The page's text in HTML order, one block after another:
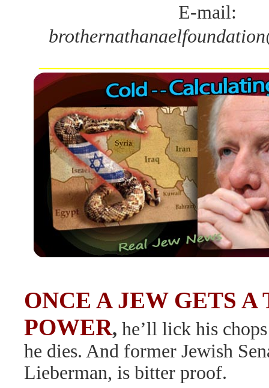
E-mail:
ONCE A JEW GETS A
POWER, he’ll lick his
he dies. And former Jewish
Lieberman, is bitter proof.